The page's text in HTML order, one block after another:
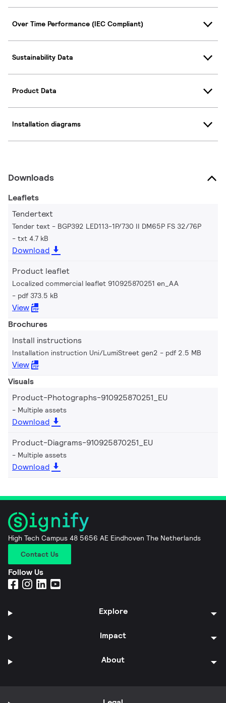
Over Time Performance (IEC Compliant)
Sustainability Data
Product Data
Installation diagrams
Downloads
Leaflets
Tendertext
Tender text - BGP392 LED113-1P/730 II DM65P FS 32/76P
txt 4.7 kB
Download
Product leaflet
Localized commercial leaflet 910925870251 en_AA
pdf 373.5 kB
View
Brochures
Install instructions
Installation instruction Uni/LumiStreet gen2 pdf 2.5 MB
View
Visuals
Product-Photographs-910925870251_EU
Multiple assets
Download
Product-Diagrams-910925870251_EU
Multiple assets
Download
High Tech Campus 48 5656 AE Eindhoven The Netherlands
Contact Us
Follow Us
Explore
Impact
About